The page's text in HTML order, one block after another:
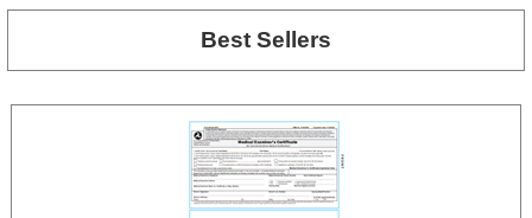
Best Sellers